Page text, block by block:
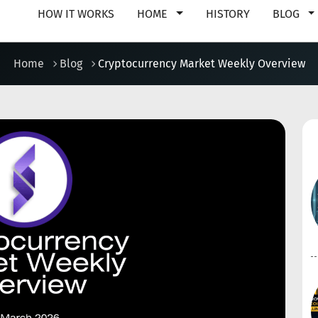
HOW IT WORKS HOME HISTORY BLOG
Home Blog Cryptocurrency Market Weekly Overview